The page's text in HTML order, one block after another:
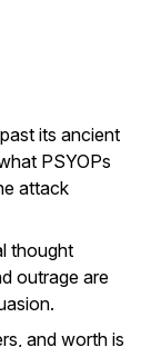
its ancient
PSYOPs
attack
thought
outrage are
and worth is